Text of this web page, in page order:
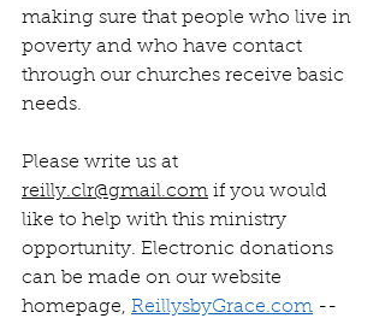
making sure that people who live in
poverty and who have contact
through our churches receive basic
needs.
Please write us at
reilly.clr@gmail.com if you would
like to help with this ministry
opportunity. Electronic donations
can be made on our website
homepage, ReillysbyGrace.com --